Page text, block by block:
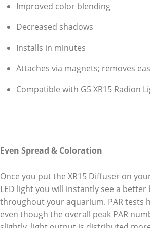
Improved color blending
Decreased shadows
Installs in minutes
Attaches via magnets; removes
Compatible with G5 XR15 Radion
Even Spread & Coloration
Once you put the XR15 Diffuser on
LED light you will instantly see a
throughout your aquarium. PAR tests
even though the overall peak PAR